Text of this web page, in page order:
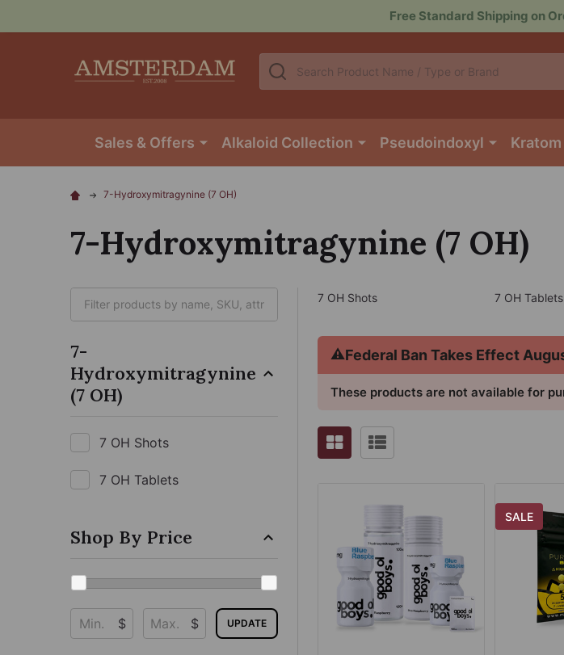
Sign up for
Search
Sales & Offers Alkaloid Collection Pseudoindoxyl
7-Hydroxymitragynine (7 OH)
7-Hydroxymitragynine (7 OH)
7-
Hydroxymitragynine
(7 OH)
7 OH Shots
7 OH Tablets
Shop By Price
$ $ UPDATE
7 OH Shots 7 OH Tablets
⚠Federal Ban Takes Effect
These products are not available for
SALE